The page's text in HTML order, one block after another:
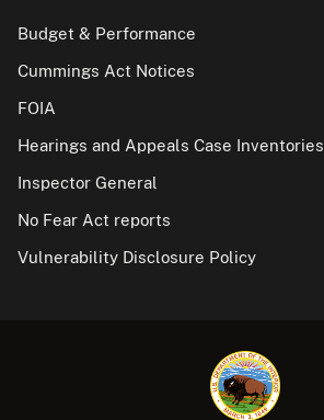
Budget & Performance
Cummings Act Notices
FOIA
Hearings and Appeals Case Inventories
Inspector General
No Fear Act reports
Vulnerability Disclosure Policy